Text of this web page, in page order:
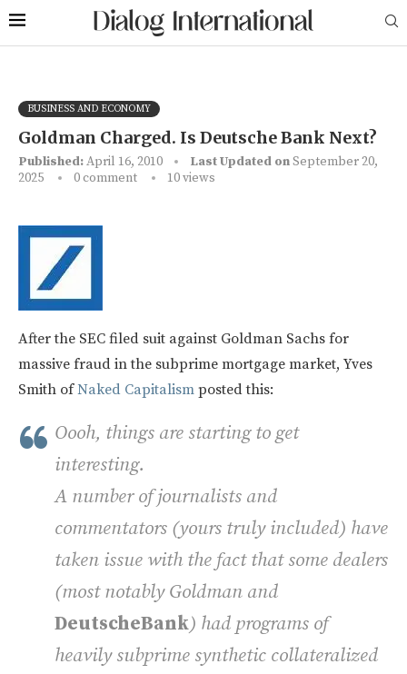
BUSINESS AND ECONOMY
Goldman Charged. Is Deutsche Bank Next?
Published:April 16, 2010 Last Updated onSeptember 20,
2025
0 comment 10views
After the SEC filed suit against Goldman Sachs for
massive fraud in the subprime mortgage market, Yves
Smith ofNaked Capitalism posted this:
Oooh, things are starting to get
interesting.
A number of journalists and
commentators (yours truly included) have
taken issue with the fact that some dealers
(most notably Goldman and
DeutscheBank) had programs of
heavily subprime synthetic collateralized